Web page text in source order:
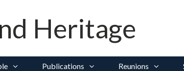
Heritage
Publications Reunions